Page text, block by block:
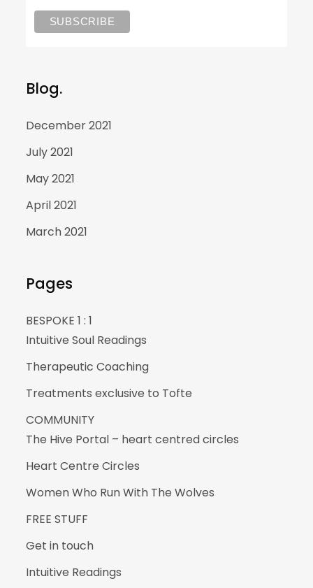
Blog.
December 2021
July 2021
May 2021
April 2021
March 2021
Pages
BESPOKE 1 : 1
Intuitive Soul Readings
Therapeutic Coaching
Treatments exclusive to Tofte
COMMUNITY
The Hive Portal – heart centred circles
Heart Centre Circles
Women Who Run With The Wolves
FREE STUFF
Get in touch
Intuitive Readings